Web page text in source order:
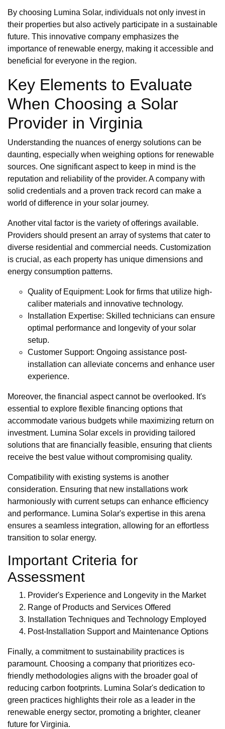
By choosing Lumina Solar, individuals not only invest in
their properties but also actively participate in a sustainable
future. This innovative company emphasizes the
importance of renewable energy, making it accessible and
beneficial for everyone in the region.
Key Elements to Evaluate
When Choosing a Solar
Provider in Virginia
Understanding the nuances of energy solutions can be
daunting, especially when weighing options for renewable
sources. One significant aspect to keep in mind is the
reputation and reliability of the provider. A company with
solid credentials and a proven track record can make a
world of difference in your solar journey.
Another vital factor is the variety of offerings available.
Providers should present an array of systems that cater to
diverse residential and commercial needs. Customization
is crucial, as each property has unique dimensions and
energy consumption patterns.
Quality of Equipment: Look for firms that utilize high-
caliber materials and innovative technology.
Installation Expertise: Skilled technicians can ensure
optimal performance and longevity of your solar
setup.
Customer Support: Ongoing assistance post-
installation can alleviate concerns and enhance user
experience.
Moreover, the financial aspect cannot be overlooked. It's
essential to explore flexible financing options that
accommodate various budgets while maximizing return on
investment. Lumina Solar excels in providing tailored
solutions that are financially feasible, ensuring that clients
receive the best value without compromising quality.
Compatibility with existing systems is another
consideration. Ensuring that new installations work
harmoniously with current setups can enhance efficiency
and performance. Lumina Solar's expertise in this arena
ensures a seamless integration, allowing for an effortless
transition to solar energy.
Important Criteria for
Assessment
Provider's Experience and Longevity in the Market
Range of Products and Services Offered
Installation Techniques and Technology Employed
Post-Installation Support and Maintenance Options
Finally, a commitment to sustainability practices is
paramount. Choosing a company that prioritizes eco-
friendly methodologies aligns with the broader goal of
reducing carbon footprints. Lumina Solar's dedication to
green practices highlights their role as a leader in the
renewable energy sector, promoting a brighter, cleaner
future for Virginia.